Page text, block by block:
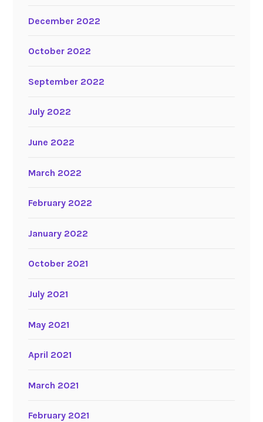
December 2022
October 2022
September 2022
July 2022
June 2022
March 2022
February 2022
January 2022
October 2021
July 2021
May 2021
April 2021
March 2021
February 2021